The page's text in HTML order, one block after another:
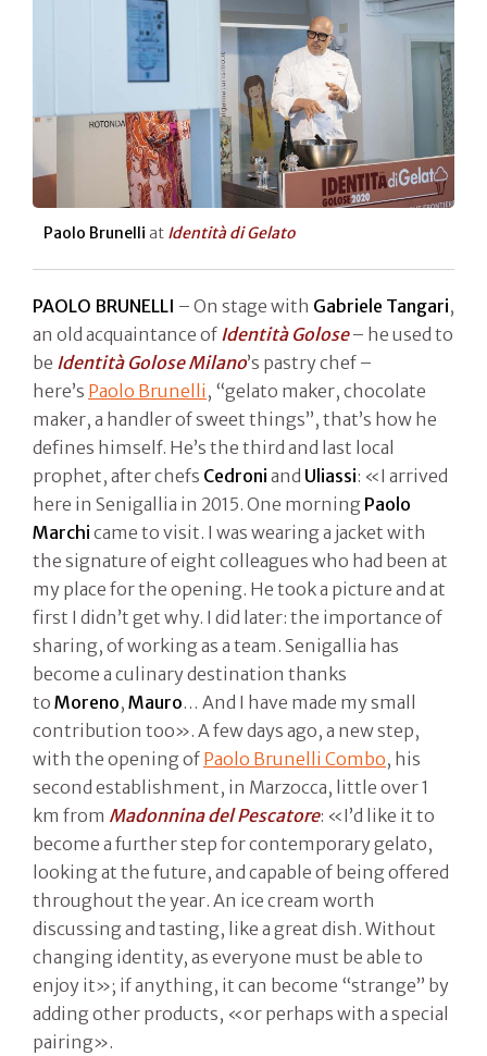
Paolo Brunelli at Identità di Gelato
PAOLO BRUNELLI – On stage with Gabriele Tangari,
an old acquaintance of Identità Golose– he used to
be Identità Golose Milano’s pastry chef –
here’s Paolo Brunelli , “gelato maker, chocolate
maker, a handler of sweet things”, that’s how he
defines himself. He’s the third and last local
prophet, after chefs Cedroni and Uliassi: «I arrived
here in Senigallia in 2015. One morning Paolo
Marchi came to visit. I was wearing a jacket with
the signature of eight colleagues who had been at
my place for the opening. He took a picture and at
first I didn’t get why. I did later: the importance of
sharing, of working as a team. Senigallia has
become a culinary destination thanks
to Moreno, Mauro… And I have made my small
contribution too». A few days ago, a new step,
with the opening of Paolo Brunelli Combo, his
second establishment, in Marzocca, little over 1
km from Madonnina del Pescatore: «I’d like it to
become a further step for contemporary gelato,
looking at the future, and capable of being offered
throughout the year. An ice cream worth
discussing and tasting, like a great dish. Without
changing identity, as everyone must be able to
enjoy it»; if anything, it can become “strange” by
adding other products, «or perhaps with a special
pairing».